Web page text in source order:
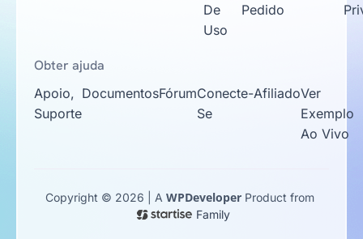
De
Uso
Pedido
Obter ajuda
Apoio,
Suporte
DocumentosFórumConecte-
Se
AfiliadoVer
Exemplo
Ao Vivo
Copyright © 2026 | A WPDeveloper Product from
Family